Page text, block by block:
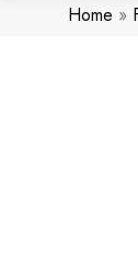
Home »